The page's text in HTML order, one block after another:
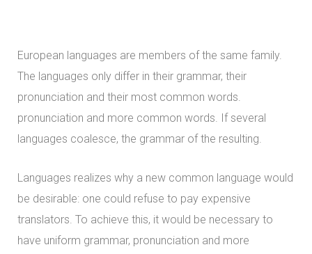
European languages are members of the same family.
The languages only differ in their grammar, their
pronunciation and their most common words.
pronunciation and more common words. If several
languages coalesce, the grammar of the resulting.
Languages realizes why a new common language would
be desirable: one could refuse to pay expensive
translators. To achieve this, it would be necessary to
have uniform grammar, pronunciation and more